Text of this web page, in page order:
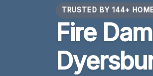
TRUSTED BY 144+
Fire